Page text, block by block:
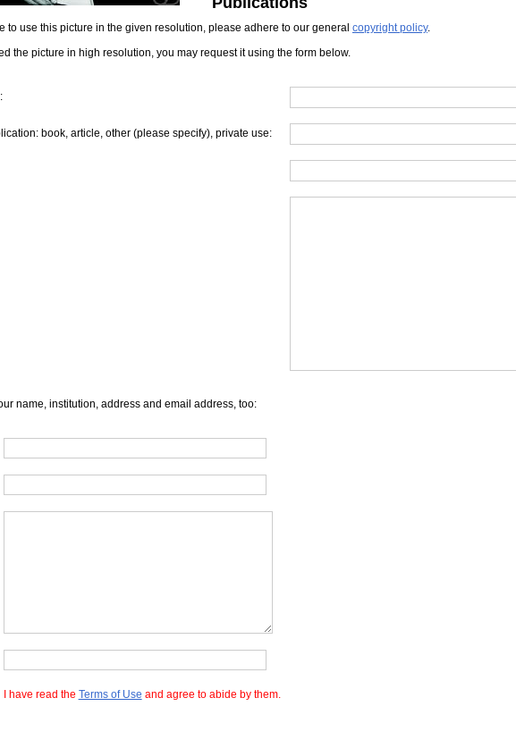
to use this picture in the given resolution, please adhere to our general copyright policy.
the picture in high resolution, you may request it using the form below.
book, article, other (please specify), private use:
name, institution, address and email address, too:
I have read the Terms of Use and agree to abide by them.